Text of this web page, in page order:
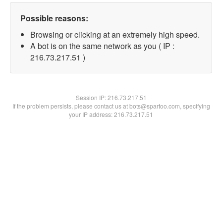
Possible reasons:
Browsing or clicking at an extremely high speed.
A bot is on the same network as you ( IP :
216.73.217.51 )
Session IP:216.73.217.51
If the problem persists, please contact us at bots@spartoo.com, specifying
your IP address: 216.73.217.51